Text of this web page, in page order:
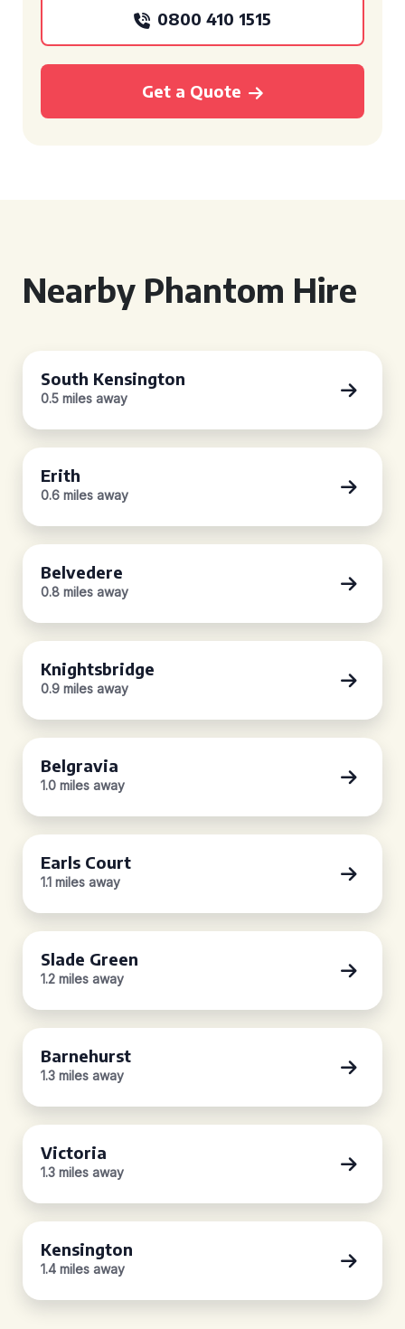
0800 410 1515
Get a Quote
Nearby Phantom Hire
South Kensington
0.5 miles away
Erith
0.6 miles away
Belvedere
0.8 miles away
Knightsbridge
0.9 miles away
Belgravia
1.0 miles away
Earls Court
1.1 miles away
Slade Green
1.2 miles away
Barnehurst
1.3 miles away
Victoria
1.3 miles away
Kensington
1.4 miles away